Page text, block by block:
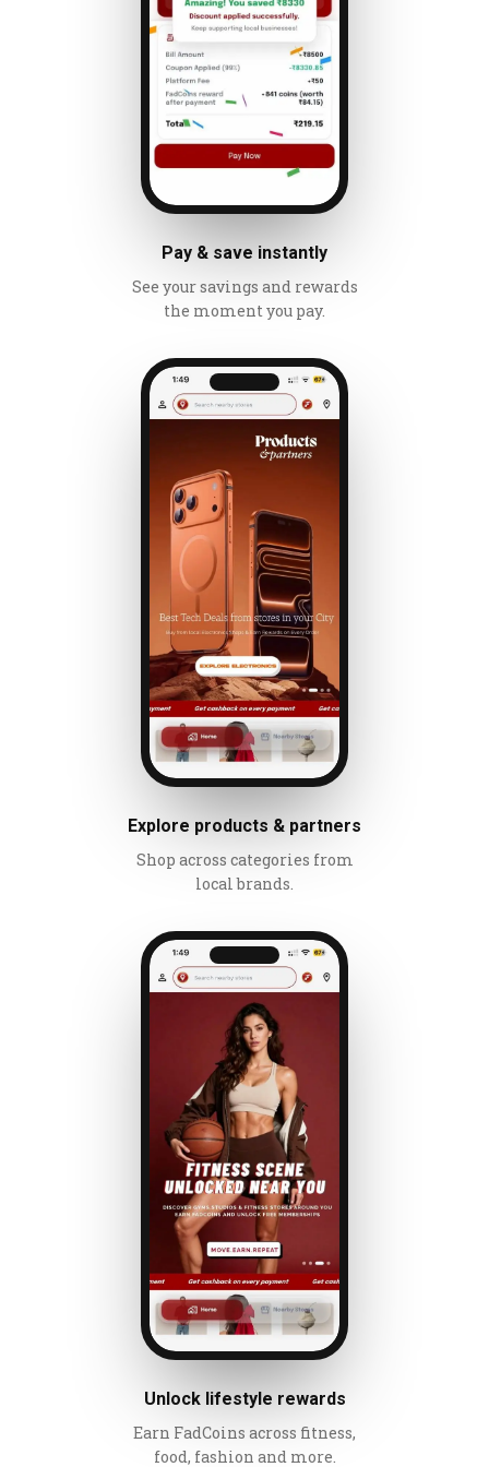
Pay & save instantly
See your savings and rewards
the moment you pay.
Explore products & partners
Shop across categories from
local brands.
Unlock lifestyle rewards
Earn FadCoins across fitness,
food, fashion and more.